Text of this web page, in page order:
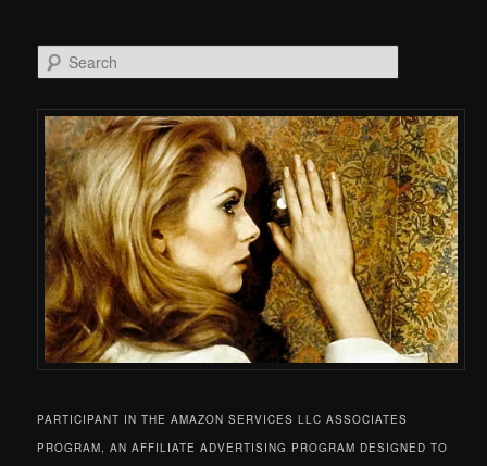
Search
PARTICIPANT IN THE AMAZON SERVICES LLC ASSOCIATES
PROGRAM, AN AFFILIATE ADVERTISING PROGRAM DESIGNED TO